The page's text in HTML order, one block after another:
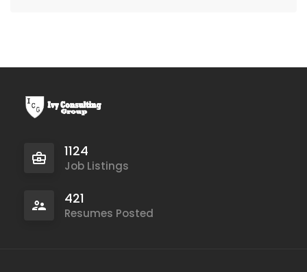
1124
Job Listings
421
Resumes Posted